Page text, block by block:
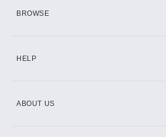
BROWSE
HELP
ABOUT US